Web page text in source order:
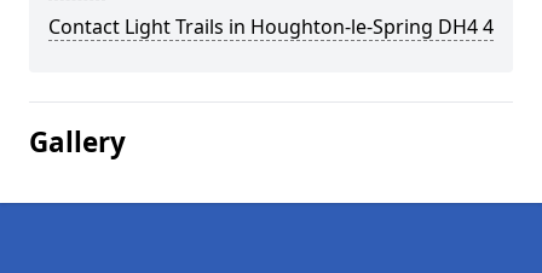
Contact Light Trails in Houghton-le-Spring DH4 4
Gallery